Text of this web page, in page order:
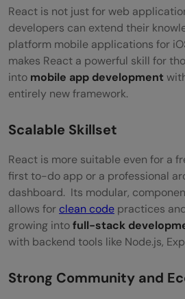
Full Stack Developer
Mobile App Developer
UI Engineer
Must-Have Tools in a
Toolkit
VS Code (Visual Studio
Chrome DevTools +
Postman
Figma
Wrapping Up
React is not just for web
developers can extend their
platform mobile applications for
makes React a powerful skill for
into mobile app development
entirely new framework.
Scalable Skillset
React is more suitable even for a
first to-do app or a professional
dashboard. Its modular,
allows for clean code practices
growing intofull-stack
with backend tools like Node.js,
Strong Community and